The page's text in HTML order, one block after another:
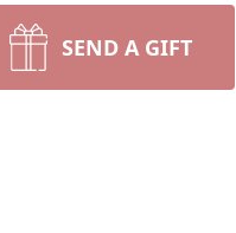
SEND A GIFT